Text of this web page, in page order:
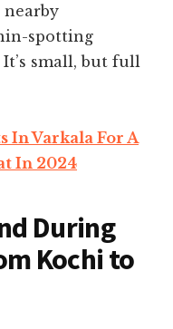
nearby
spotting
small, but full
In Varkala For A
In 2024
During
Kochi to